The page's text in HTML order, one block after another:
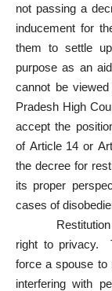
not passing a
inducement for
them to settle
purpose as an
cannot be
Pradesh High
accept the
of Article 14 or
the decree for
its proper
cases of
Restitution of
right to privacy.
force a spouse to
interfering with